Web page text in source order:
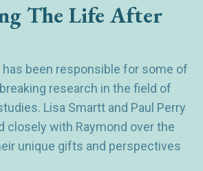
The Life After
has been responsible for some of
research in the field of
Lisa Smartt and Paul Perry
closely with Raymond over the
unique gifts and perspectives